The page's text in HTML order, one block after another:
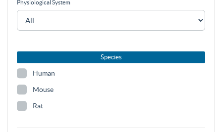
Physiological System
Species
Human
Mouse
Rat